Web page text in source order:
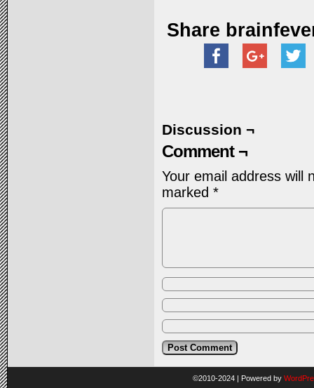
Share
Discussion ¬
Comment ¬
Your email address will
marked *
©2010-2024 | Powered by